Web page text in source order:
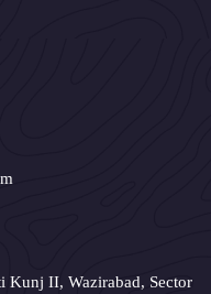
Kunj II, Wazirabad, Sector